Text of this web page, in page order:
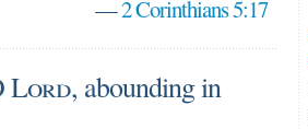
—2 Corinthians 5:17
Lord, abounding in